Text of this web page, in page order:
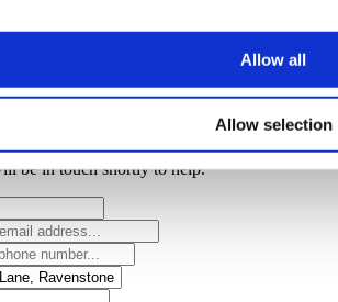
Allow all
Allow selection
requestbelow and a member of the
be in touch shortly to help.